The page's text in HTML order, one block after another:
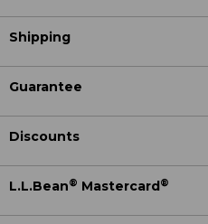
Shipping
Guarantee
Discounts
L.L.Bean® Mastercard ®